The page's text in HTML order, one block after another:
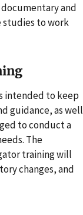
and
studies to work
intended to keep
guidance, as well
to conduct a
The
training will
changes, and